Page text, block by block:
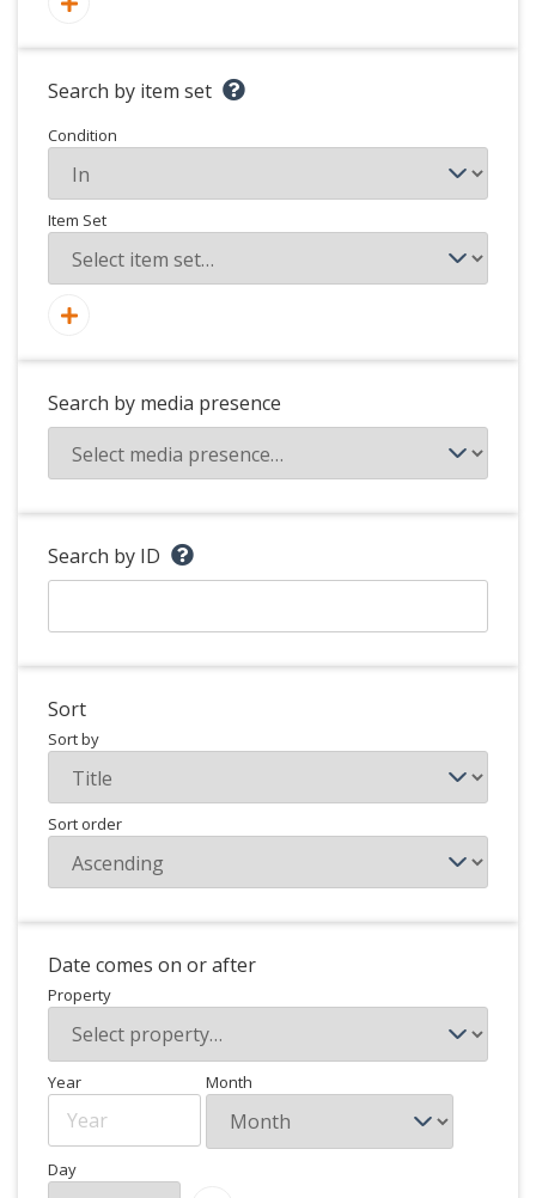
Search by item set
Condition
Item Set
Search by media presence
Search by ID
Sort
Sort by
Sort order
Date comes on or after
Property
Year Month
Day